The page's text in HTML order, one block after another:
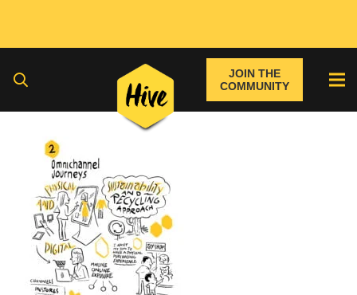
JOIN THE
COMMUNITY